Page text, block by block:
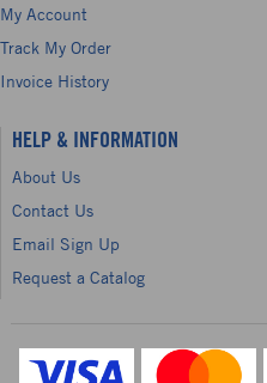
My Account
Track My Order
Invoice History
HELP & INFORMATION
About Us
Contact Us
Email Sign Up
Request a Catalog